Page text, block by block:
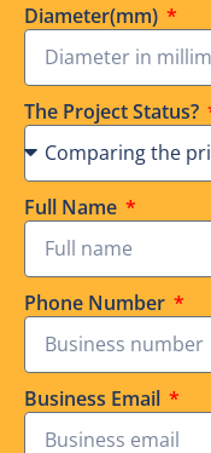
Diameter(mm)
The Project Status?
Full Name
Phone Number
Business Email